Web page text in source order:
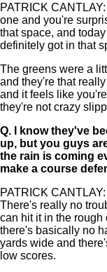
PATRICK
one and you're
that space, and
definitely got in that
The greens were a
and they're that
and it feels like
they're not crazy
Q.
I know they've
up, but you guys
the rain is coming
make a course
PATRICK
There's really no
can hit it in the rough
there's basically no
yards wide and
low scores.